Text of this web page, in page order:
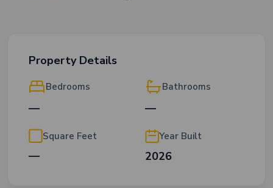
Property Details
Bedrooms
—
Bathrooms
—
Square Feet
—
Year Built
2026